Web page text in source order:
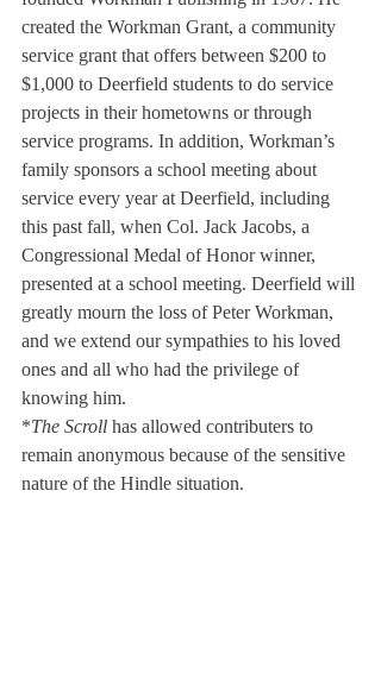
created the Workman Grant, a community
service grant that offers between $200 to
$1,000 to Deerfield students to do service
projects in their hometowns or through
service programs. In addition, Workman’s
family sponsors a school meeting about
service every year at Deerfield, including
this past fall, when Col. Jack Jacobs, a
Congressional Medal of Honor winner,
presented at a school meeting. Deerfield will
greatly mourn the loss of Peter Workman,
and we extend our sympathies to his loved
ones and all who had the privilege of
knowing him.
*The Scroll has allowed contributers to
remain anonymous because of the sensitive
nature of the Hindle situation.